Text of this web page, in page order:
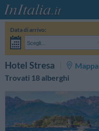
Data di arrivo:
Scegli...
Hotel Stresa
Mappa
Trovati 18 alberghi